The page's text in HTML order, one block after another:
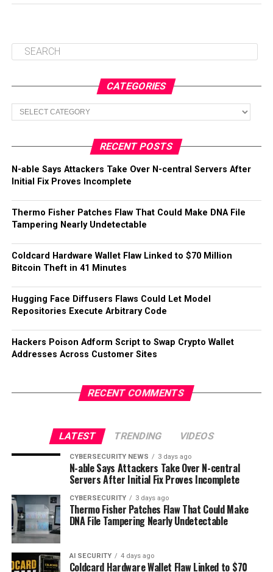
CATEGORIES
Categories
RECENT POSTS
N-able Says Attackers Take Over N-central Servers After
Initial Fix Proves Incomplete
Thermo Fisher Patches Flaw That Could Make DNA File
Tampering Nearly Undetectable
Coldcard Hardware Wallet Flaw Linked to $70 Million
Bitcoin Theft in 41 Minutes
Hugging Face Diffusers Flaws Could Let Model
Repositories Execute Arbitrary Code
Hackers Poison Adform Script to Swap Crypto Wallet
Addresses Across Customer Sites
RECENT COMMENTS
LATEST TRENDING VIDEOS
CYBERSECURITY NEWS 3 days ago
N-able Says Attackers Take Over N-central
Servers After Initial Fix Proves Incomplete
CYBERSECURITY 3 days ago
Thermo Fisher Patches Flaw That Could Make
DNA File Tampering Nearly Undetectable
AI SECURITY 4 days ago
Coldcard Hardware Wallet Flaw Linked to $70